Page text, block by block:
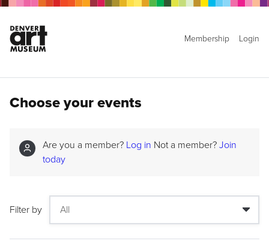
Membership Login
Choose your events
Are you a member? Log in Not a member? Join
today
Filter by